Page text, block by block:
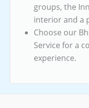
groups, the
interior and a
Choose our
Service for a
experience.